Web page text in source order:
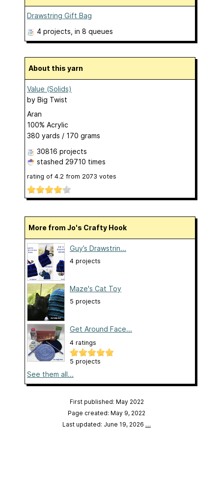
Drawstring Gift Bag
4 projects , in 8 queues
About this yarn
Value (Solids)
by Big Twist
Aran
100% Acrylic
380 yards / 170 grams
30816 projects
stashed 29710 times
rating of 4.2 from 2073 votes
More from Jo's Crafty Hook
Guy’s Drawstrin...
4 projects
Maze's Cat Toy
5 projects
Get Around Face...
4 ratings
5 projects
See them all...
First published: May 2022
Page created: May 9, 2022
Last updated: June 19, 2026 …